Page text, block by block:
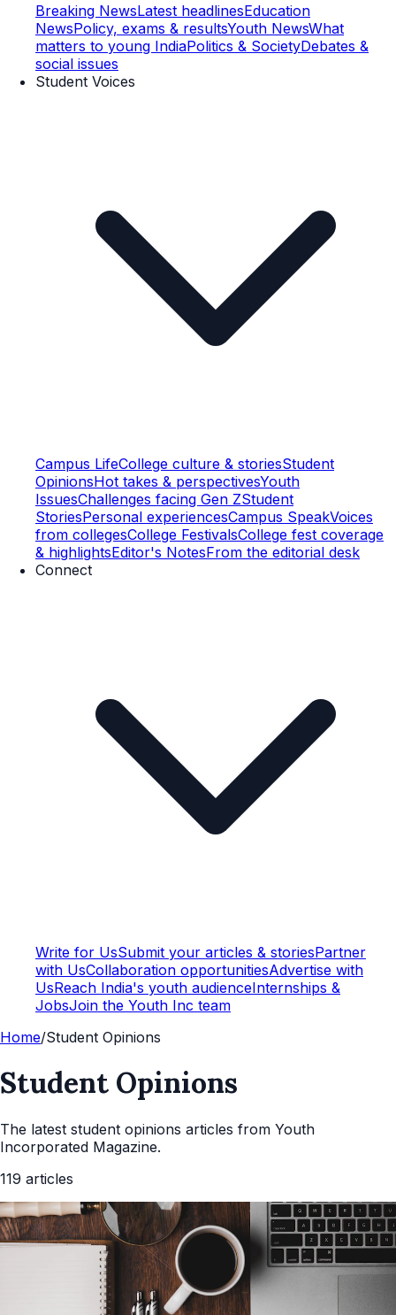
Breaking NewsLatest headlinesEducation
NewsPolicy, exams & resultsYouth NewsWhat
matters to young IndiaPolitics & SocietyDebates &
social issues
Student Voices
Campus LifeCollege culture & storiesStudent
OpinionsHot takes & perspectivesYouth
IssuesChallenges facing Gen ZStudent
StoriesPersonal experiencesCampus SpeakVoices
from collegesCollege FestivalsCollege fest coverage
& highlightsEditor's NotesFrom the editorial desk
Connect
Write for UsSubmit your articles & storiesPartner
with UsCollaboration opportunitiesAdvertise with
UsReach India's youth audienceInternships &
JobsJoin the Youth Inc team
Home/Student Opinions
Student Opinions
The latest student opinions articles from Youth
Incorporated Magazine.
119 articles